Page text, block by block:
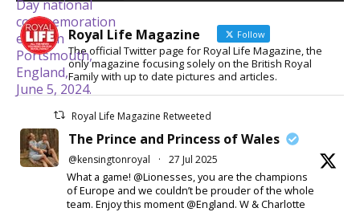
Royal Life Magazine Follow
The official Twitter page for Royal Life Magazine, the
only magazine focusing solely on the British Royal
Family with up to date pictures and articles.
Royal Life Magazine Retweeted
The Prince and Princess of Wales
@kensingtonroyal · 27 Jul 2025
What a game! @Lionesses, you are the champions
of Europe and we couldn’t be prouder of the whole
team. Enjoy this moment @England. W & Charlotte